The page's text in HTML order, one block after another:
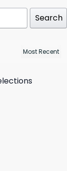
Search